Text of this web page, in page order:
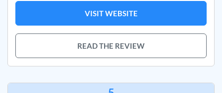
VISIT WEBSITE
READ THE REVIEW